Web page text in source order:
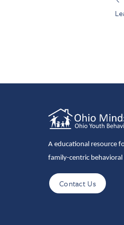
A educational resource
family-centric behavioral
Contact Us